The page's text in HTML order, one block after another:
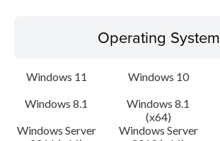
Operating System
Windows 11 Windows 10
Windows 8.1
Windows 8.1
(x64)
Windows Server
Windows Server